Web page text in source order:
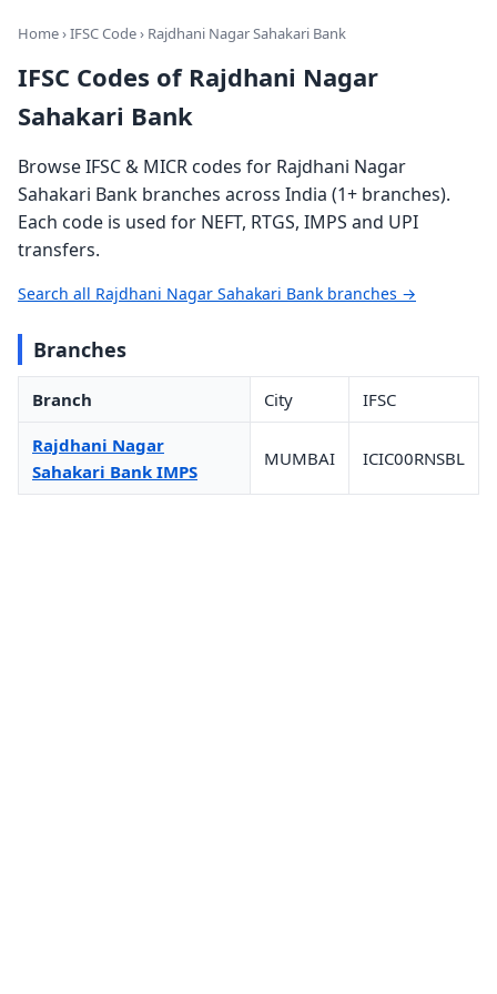
Home›IFSC Code› Rajdhani Nagar Sahakari Bank
IFSC Codes of Rajdhani Nagar
Sahakari Bank
Browse IFSC & MICR codes for Rajdhani Nagar
Sahakari Bank branches across India (1+ branches).
Each code is used for NEFT, RTGS, IMPS and UPI
transfers.
Search all Rajdhani Nagar Sahakari Bank branches →
Branches
Branch City IFSC
Rajdhani Nagar
Sahakari Bank IMPS
MUMBAI ICIC00RNSBL